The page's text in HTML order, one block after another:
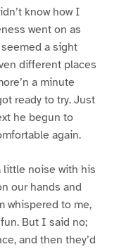
know how I
went on as
a sight
different places
a minute
ready to try. Just
he begun to
again.
little noise with his
our hands and
whispered to me,
But I said no;
and then they’d